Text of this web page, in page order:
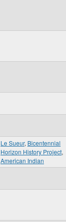
Le Sueur, Bicentennial
Horizon History Project,
American Indian